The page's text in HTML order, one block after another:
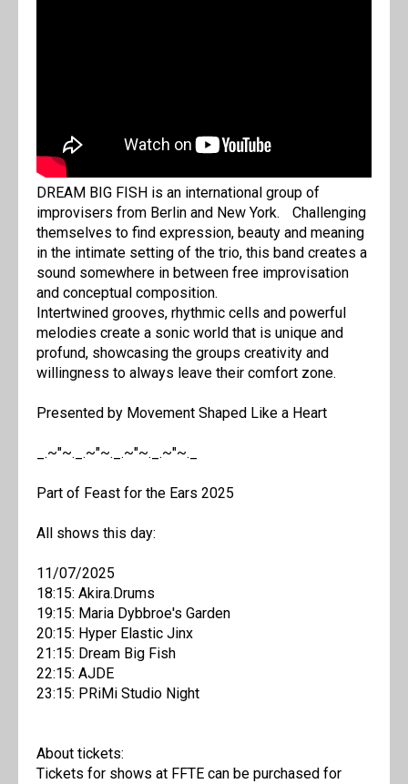
DREAM BIG FISH is an international group of
improvisers from Berlin and New York. Challenging
themselves to find expression, beauty and meaning
in the intimate setting of the trio, this band creates a
sound somewhere in between free improvisation
and conceptual composition.
Intertwined grooves, rhythmic cells and powerful
melodies create a sonic world that is unique and
profund, showcasing the groups creativity and
willingness to always leave their comfort zone.
Presented by Movement Shaped Like a Heart
_.~"~._.~"~._.~"~._.~"~._
Part of Feast for the Ears 2025
All shows this day:
11/07/2025
18:15: Akira.Drums
19:15: Maria Dybbroe's Garden
20:15: Hyper Elastic Jinx
21:15: Dream Big Fish
22:15: AJDE
23:15: PRiMi Studio Night
About tickets:
Tickets for shows at FFTE can be purchased for